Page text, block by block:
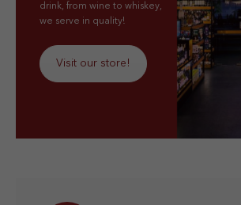
drink, from wine to whiskey,
we serve in quality!
Visit our store!